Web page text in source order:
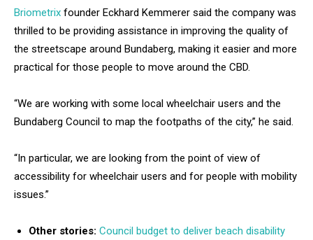
Briometrix founder Eckhard Kemmerer said the company was
thrilled to be providing assistance in improving the quality of
the streetscape around Bundaberg, making it easier and more
practical for those people to move around the CBD.
“We are working with some local wheelchair users and the
Bundaberg Council to map the footpaths of the city,” he said.
“In particular, we are looking from the point of view of
accessibility for wheelchair users and for people with mobility
issues.”
Other stories: Council budget to deliver beach disability